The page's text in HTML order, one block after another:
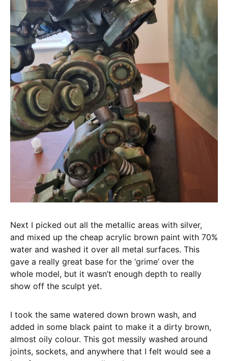
Next I picked out all the metallic areas with silver,
and mixed up the cheap acrylic brown paint with 70%
water and washed it over all metal surfaces. This
gave a really great base for the ‘grime’ over the
whole model, but it wasn’t enough depth to really
show off the sculpt yet.
I took the same watered down brown wash, and
added in some black paint to make it a dirty brown,
almost oily colour. This got messily washed around
joints, sockets, and anywhere that I felt would see a